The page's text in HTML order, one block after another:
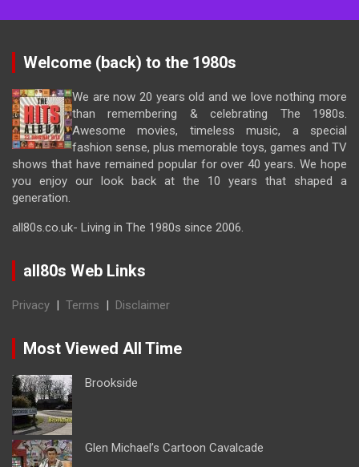
Welcome (back) to the 1980s
We are now 20 years old and we love nothing more
than remembering & celebrating The 1980s.
Awesome movies, timeless music, a special
fashion sense, plus memorable toys, games and TV
shows that have remained popular for over 40 years. We hope
you enjoy our look back at the 10 years that shaped a
generation.
all80s.co.uk- Living in The 1980s since 2006.
all80s Web Links
Privacy | Terms | Disclaimer
Most Viewed All Time
Brookside
Glen Michael’s Cartoon Cavalcade